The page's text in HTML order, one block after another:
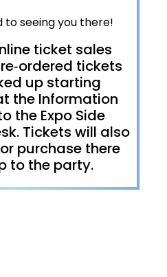
to seeing you there!
ticket sales
tickets
up starting
the Information
the Expo Side
Tickets will also
purchase there
to the party.